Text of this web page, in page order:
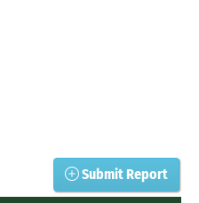
Submit Report